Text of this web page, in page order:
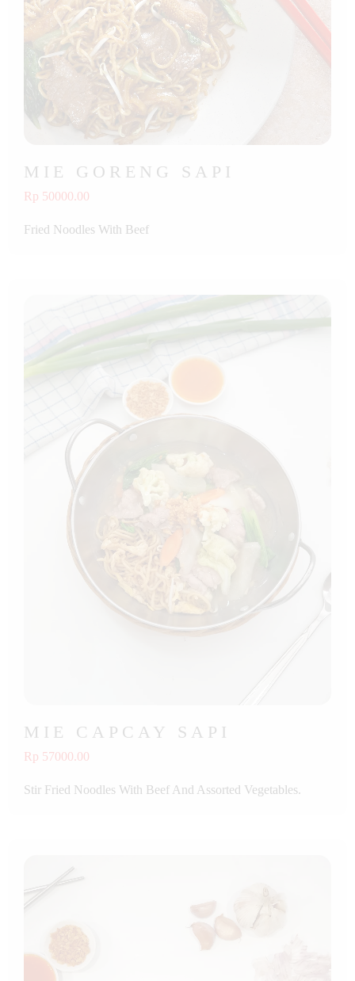
MIE GORENG SAPI
Rp 50000.00
Fried Noodles With Beef
MIE CAPCAY SAPI
Rp 57000.00
Stir Fried Noodles With Beef And Assorted Vegetables.